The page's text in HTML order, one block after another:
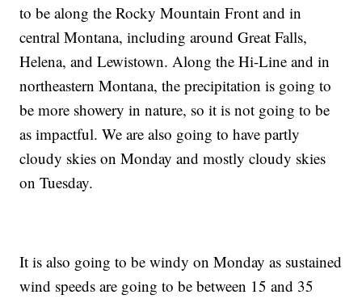
to be along the Rocky Mountain Front and in
central Montana, including around Great Falls,
Helena, and Lewistown. Along the Hi-Line and in
northeastern Montana, the precipitation is going to
be more showery in nature, so it is not going to be
as impactful. We are also going to have partly
cloudy skies on Monday and mostly cloudy skies
on Tuesday.
It is also going to be windy on Monday as sustained
wind speeds are going to be between 15 and 35